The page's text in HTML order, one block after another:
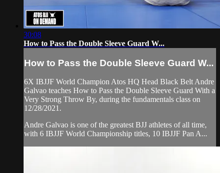
30:08
How to Pass the Double Sleeve Guard W...
How to Pass the Double Sleeve Guard W...
6X IBJJF World Champion Atos HQ Head Black Belt Andre
Galvao teaches How to Pass the Double Sleeve Guard With a
Very Strong Throw By, during the fundamentals class on
12/28/2021.
Andre Galvao is one of the greatest BJJ athletes of all time,
with 6 IBJJF World Championship titles, 10 IBJJF Pan A...